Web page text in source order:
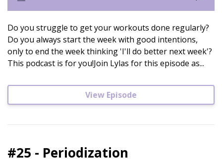
Do you struggle to get your workouts done regularly?
Do you always start the week with good intentions,
only to end the week thinking 'I'll do better next week'?
This podcast is for you!Join Lylas for this episode as...
View Episode
#25 - Periodization